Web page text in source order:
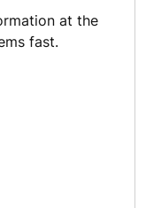
at the
fast.